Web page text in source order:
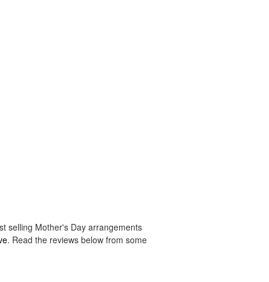
selling Mother's Day arrangements
. Read the reviews below from some